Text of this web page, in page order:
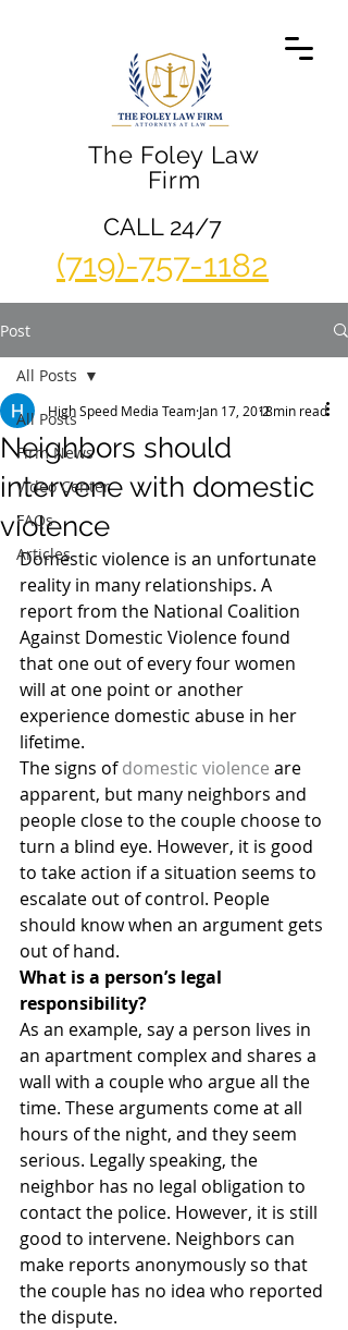
The Foley Law
Firm
(719)-757-1182
CALL 24/7
Post
All Posts
Firm News
Video Center
FAQs
Articles
All Posts
Neighbors should
intervene with domestic
violence
High Speed Media Team Jan 17, 20182 min read
Domestic violence is an unfortunate
reality in many relationships. A
report from the National Coalition
Against Domestic Violence found
that one out of every four women
will at one point or another
experience domestic abuse in her
lifetime.
The signs of domestic violence are
apparent, but many neighbors and
people close to the couple choose to
turn a blind eye. However, it is good
to take action if a situation seems to
escalate out of control. People
should know when an argument gets
out of hand.
What is a person’s legal
responsibility?
As an example, say a person lives in
an apartment complex and shares a
wall with a couple who argue all the
time. These arguments come at all
hours of the night, and they seem
serious. Legally speaking, the
neighbor has no legal obligation to
contact the police. However, it is still
good to intervene. Neighbors can
make reports anonymously so that
the couple has no idea who reported
the dispute.